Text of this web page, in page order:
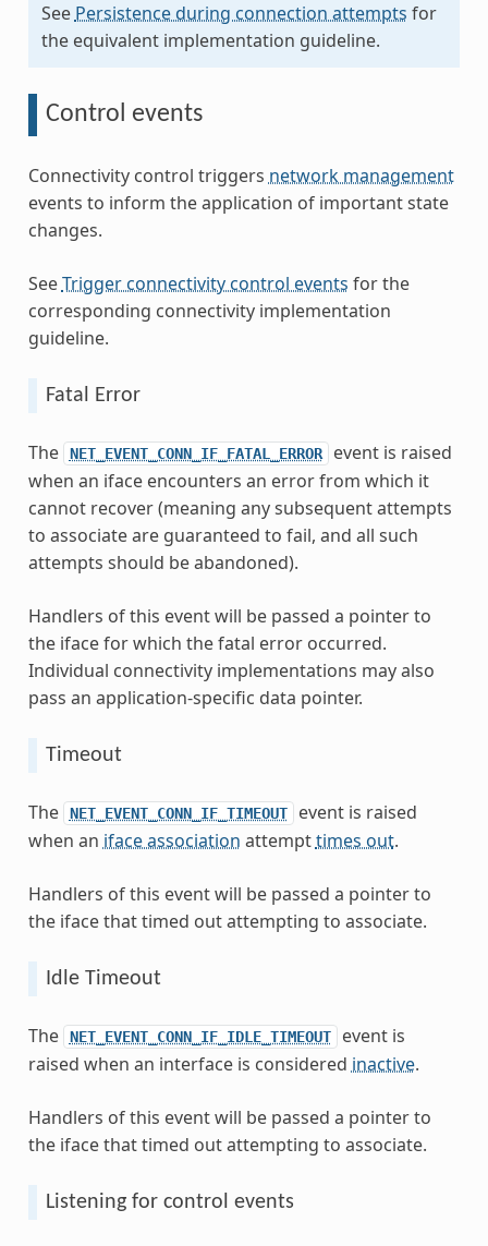
SeePersistence during connection attempts for
the equivalent implementation guideline.
Control events
Connectivity control triggers network management
events to inform the application of important state
changes.
SeeTrigger connectivity control events for the
corresponding connectivity implementation
guideline.
Fatal Error
The NET_EVENT_CONN_IF_FATAL_ERROR
event is raised
when an iface encounters an error from which it
cannot recover (meaning any subsequent attempts
to associate are guaranteed to fail, and all such
attempts should be abandoned).
Handlers of this event will be passed a pointer to
the iface for which the fatal error occurred.
Individual connectivity implementations may also
pass an application-specific data pointer.
Timeout
The NET_EVENT_CONN_IF_TIMEOUT
event is raised
when an iface association attempttimes out.
Handlers of this event will be passed a pointer to
the iface that timed out attempting to associate.
Idle Timeout
The NET_EVENT_CONN_IF_IDLE_TIMEOUT
event is
raised when an interface is considered inactive.
Handlers of this event will be passed a pointer to
the iface that timed out attempting to associate.
Listening for control events